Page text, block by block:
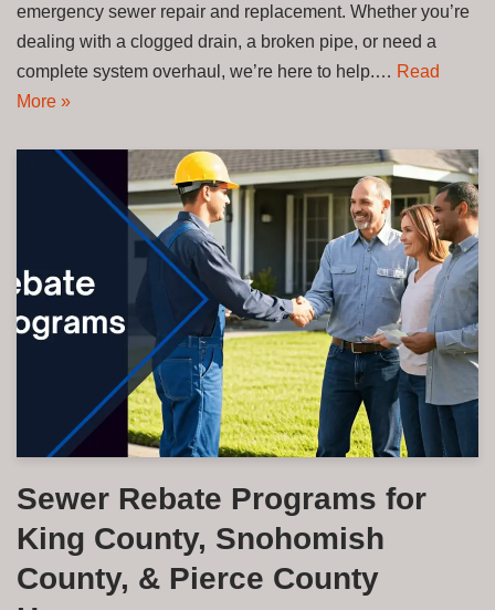
emergency sewer repair and replacement. Whether you’re
dealing with a clogged drain, a broken pipe, or need a
complete system overhaul, we’re here to help.… Read
More »
Sewer Rebate Programs for
King County, Snohomish
County, & Pierce County